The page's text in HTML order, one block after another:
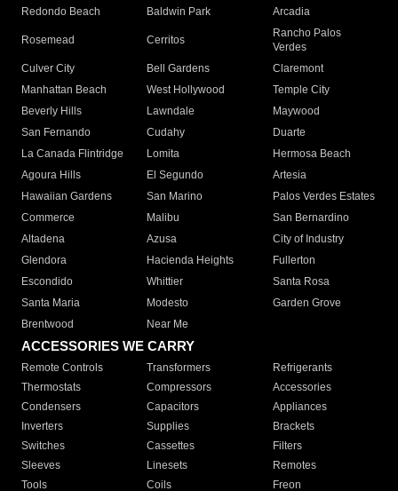
Redondo Beach
Baldwin Park Arcadia
Rosemead Cerritos
Rancho Palos
Verdes
Culver City
Bell Gardens
Claremont
Manhattan Beach
West Hollywood
Temple City
Beverly Hills
Lawndale
Maywood
San Fernando
Cudahy
Duarte
La Canada Flintridge
Lomita
Hermosa Beach
Agoura Hills
El Segundo
Artesia
Hawaiian Gardens
San Marino
Palos Verdes Estates
Commerce
Malibu
San Bernardino
Altadena
Azusa
City of Industry
Glendora
Hacienda Heights
Fullerton
Escondido
Whittier
Santa Rosa
Santa Maria
Modesto
Garden Grove
Brentwood
Near Me
ACCESSORIES WE CARRY
Remote Controls Transformers
Refrigerants
Thermostats
Compressors
Accessories
Condensers
Capacitors
Appliances
Inverters
Supplies
Brackets
Switches
Cassettes
Filters
Sleeves
Linesets
Remotes
Tools
Coils Freon